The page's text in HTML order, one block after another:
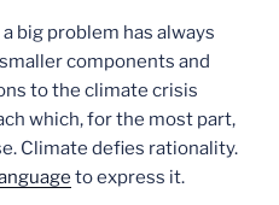
big problem has always
components and
to the climate crisis
which, for the most part,
Climate defies rationality.
to express it.